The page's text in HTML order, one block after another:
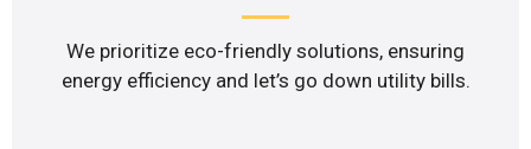
We prioritize eco-friendly solutions, ensuring
energy efficiency and let’s go down utility bills.